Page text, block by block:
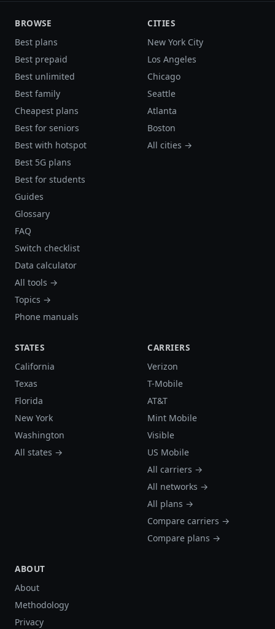
BROWSE
Best plans
Best prepaid
Best unlimited
Best family
Cheapest plans
Best for seniors
Best with hotspot
Best 5G plans
Best for students
Guides
Glossary
FAQ
Switch checklist
Data calculator
All tools →
Topics →
Phone manuals
CITIES
New York City
Los Angeles
Chicago
Seattle
Atlanta
Boston
All cities →
STATES
California
Texas
Florida
New York
Washington
All states →
CARRIERS
Verizon
T-Mobile
AT&T
Mint Mobile
Visible
US Mobile
All carriers →
All networks →
All plans →
Compare carriers →
Compare plans →
ABOUT
About
Methodology
Privacy